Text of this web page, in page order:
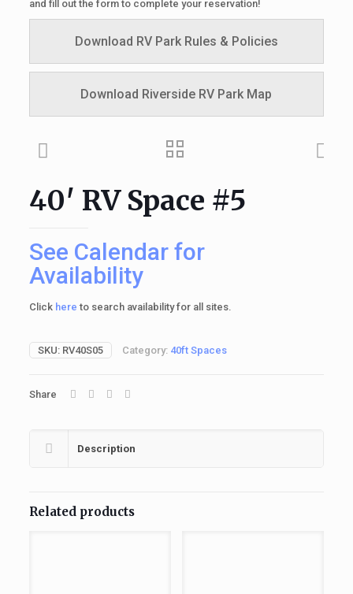
and fill out the form to complete your reservation!
Download RV Park Rules & Policies
Download Riverside RV Park Map
40′ RV Space #5
See Calendar for
Availability
Click here to search availability for all sites.
SKU: RV40S05 Category: 40ft Spaces
Share
Description
Related products